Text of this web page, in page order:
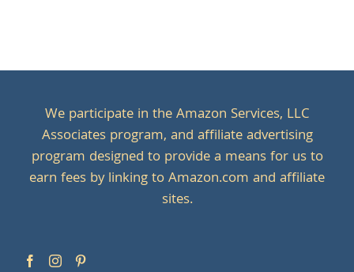
We participate in the Amazon Services, LLC
Associates program, and affiliate advertising
program designed to provide a means for us to
earn fees by linking to Amazon.com and affiliate
sites.